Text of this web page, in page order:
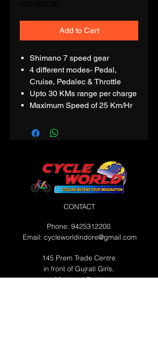
Add to Cart
Shimano 7 speed gear
4 different modes- Pedal,
Cruise, Pedalec & Throttle
Upto 30 KMs range per charge
Maximum Speed of 25 Km/Hr
CONTACT
Phone: 9425312200
Email: cycleworldindore@gmail.com
145 Prem Trade Centre
in front of Gujrati Girls,
Maharani Road